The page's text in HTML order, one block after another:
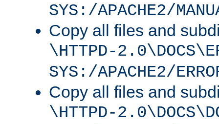
SYS:/APACHE2/
Copy all files and
\HTTPD-
SYS:/APACHE2/
Copy all files and
\HTTPD-